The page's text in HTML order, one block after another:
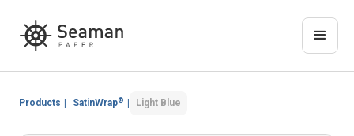
Products SatinWrap® Light Blue